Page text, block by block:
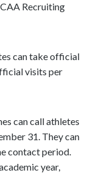
Recruiting
can take official
visits per
can call athletes
31. They can
contact period.
year,